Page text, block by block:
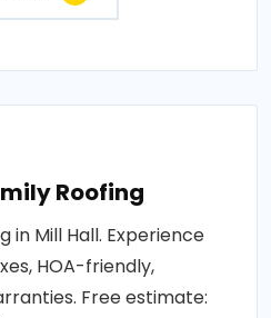
Roofing
in Mill Hall. Experience
HOA-friendly,
Free estimate: